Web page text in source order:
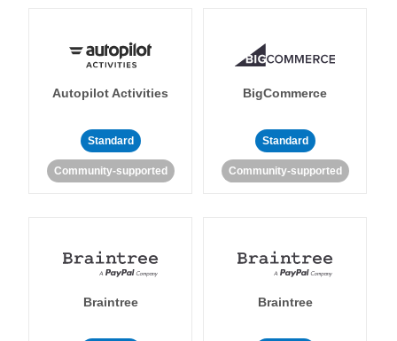
Autopilot Activities
Standard
Community-supported
BigCommerce
Standard
Community-supported
Braintree Braintree